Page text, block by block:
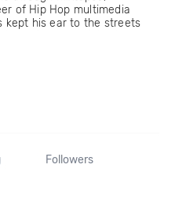
of Hip Hop multimedia
kept his ear to the streets
Followers